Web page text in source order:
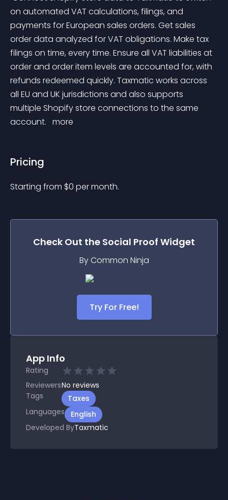
on automated VAT calculations, filings, and
payments for European sales orders. Get sales
order data analyzed for VAT obligations. Make tax
filings on time, every time. Ensure all VAT liabilities at
order and order item levels are accounted for, with
refunds redeemed quickly. Taxmatic works across
all EU and UK jurisdictions and also supports
multiple Shopify store connections to the same
account. more
Pricing
Starting from $0 per month.
Check Out the Social Proof Widget
By Common Ninja
Try For Free!
App Info
Rating
ReviewersNo reviews
Tags
Taxes
Languages
English
Developed ByTaxmatic